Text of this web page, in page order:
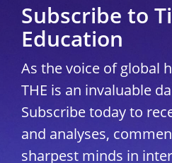
Subscribe to
Education
As the voice of global
THE is an invaluable
Subscribe today to
and analyses,
sharpest minds in